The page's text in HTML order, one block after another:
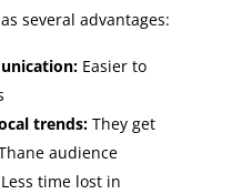
several advantages:
Easier to
trends:They get
audience
time lost in